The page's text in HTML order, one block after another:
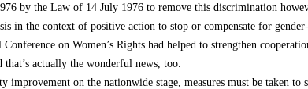
by the Law of 14 July 1976 to remove this discrimination
in the context of positive action to stop or compensate for gender-
on Women’s Rights had helped to strengthen
actually the wonderful news, too.
on the nationwide stage, measures must be taken to